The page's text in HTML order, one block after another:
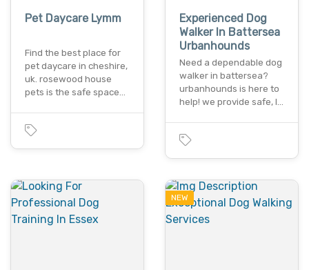
Pet Daycare Lymm
Find the best place for
pet daycare in cheshire,
uk. rosewood house
pets is the safe space…
Experienced Dog
Walker In Battersea
Urbanhounds
Need a dependable dog
walker in battersea?
urbanhounds is here to
help! we provide safe, l…
NEW